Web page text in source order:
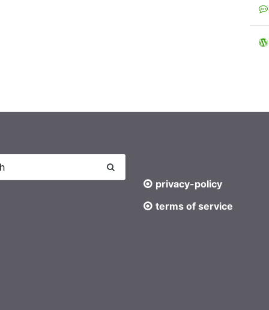
privacy-policy
terms of service